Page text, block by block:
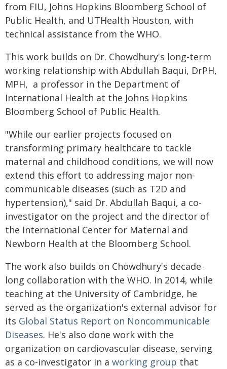
from FIU, Johns Hopkins Bloomberg School of
Public Health, and UTHealth Houston, with
technical assistance from the WHO.
This work builds on Dr. Chowdhury's long-term
working relationship with Abdullah Baqui, DrPH,
MPH, a professor in the Department of
International Health at the Johns Hopkins
Bloomberg School of Public Health.
"While our earlier projects focused on
transforming primary healthcare to tackle
maternal and childhood conditions, we will now
extend this effort to addressing major non-
communicable diseases (such as T2D and
hypertension)," said Dr. Abdullah Baqui, a co-
investigator on the project and the director of
the International Center for Maternal and
Newborn Health at the Bloomberg School.
The work also builds on Chowdhury's decade-
long collaboration with the WHO. In 2014, while
teaching at the University of Cambridge, he
served as the organization's external advisor for
its Global Status Report on Noncommunicable
Diseases. He's also done work with the
organization on cardiovascular disease, serving
as a co-investigator in a working group that